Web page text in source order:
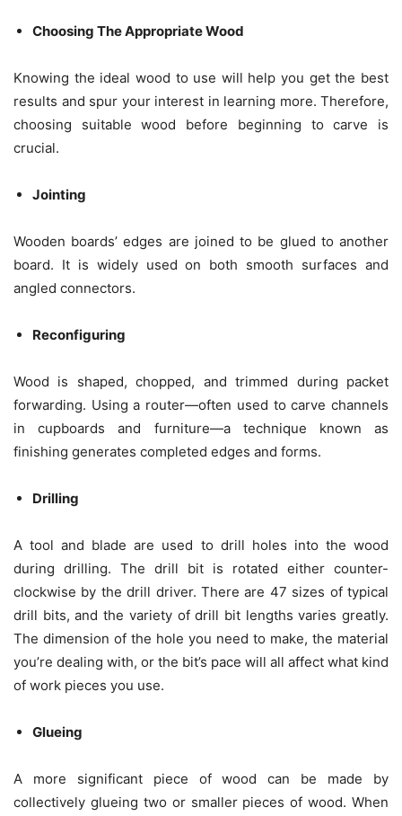
Choosing The Appropriate Wood
Knowing the ideal wood to use will help you get the best
results and spur your interest in learning more. Therefore,
choosing suitable wood before beginning to carve is
crucial.
Jointing
Wooden boards’ edges are joined to be glued to another
board. It is widely used on both smooth surfaces and
angled connectors.
Reconfiguring
Wood is shaped, chopped, and trimmed during packet
forwarding. Using a router—often used to carve channels
in cupboards and furniture—a technique known as
finishing generates completed edges and forms.
Drilling
A tool and blade are used to drill holes into the wood
during drilling. The drill bit is rotated either counter-
clockwise by the drill driver. There are 47 sizes of typical
drill bits, and the variety of drill bit lengths varies greatly.
The dimension of the hole you need to make, the material
you’re dealing with, or the bit’s pace will all affect what kind
of work pieces you use.
Glueing
A more significant piece of wood can be made by
collectively glueing two or smaller pieces of wood. When